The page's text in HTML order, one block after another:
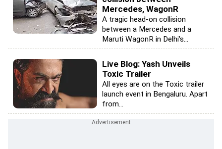
Mercedes, WagonR
A tragic head-on collision
between a Mercedes and a
Maruti WagonR in Delhi's...
Live Blog: Yash Unveils
Toxic Trailer
All eyes are on the Toxic trailer
launch event in Bengaluru. Apart
from...